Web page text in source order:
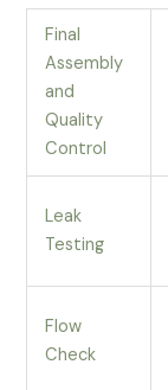
Final
Assembly
and
Quality
Control
Leak
Testing
Flow
Check